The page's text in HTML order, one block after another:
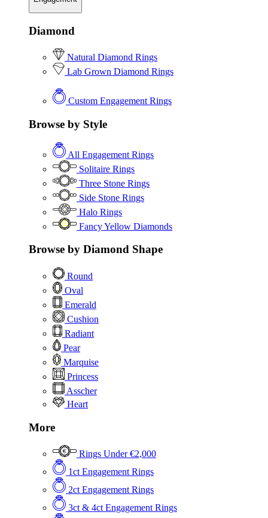
Diamond
Natural Diamond Rings
Lab Grown Diamond Rings
Custom Engagement Rings
Browse by Style
All Engagement Rings
Solitaire Rings
Three Stone Rings
Side Stone Rings
Halo Rings
Fancy Yellow Diamonds
Browse by Diamond Shape
Round
Oval
Emerald
Cushion
Radiant
Pear
Marquise
Princess
Asscher
Heart
More
Rings Under €2,000
1ct Engagement Rings
2ct Engagement Rings
3ct & 4ct Engagement Rings